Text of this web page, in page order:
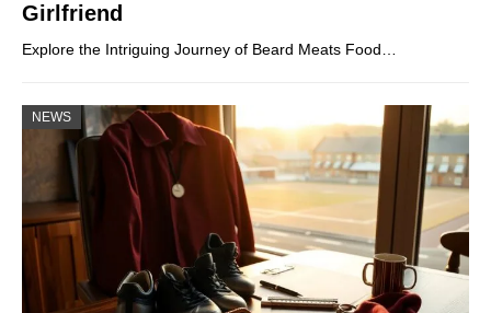
Girlfriend
Explore the Intriguing Journey of Beard Meats Food…
NEWS